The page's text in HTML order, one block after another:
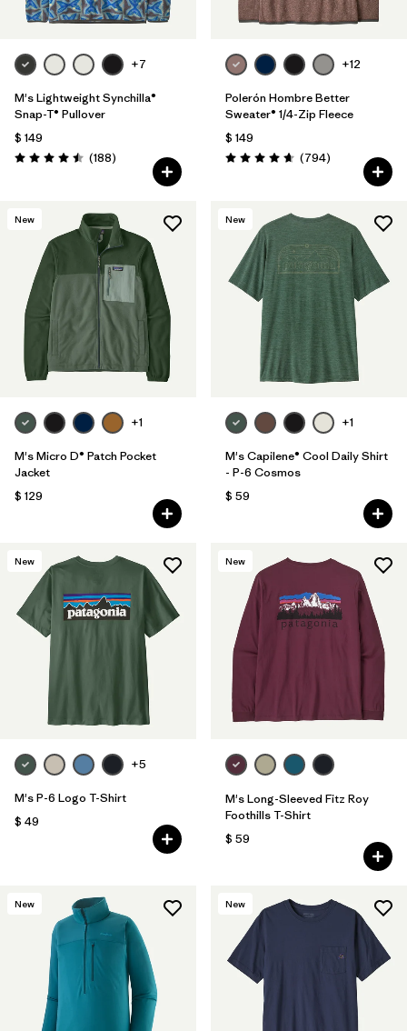
+7
M's Lightweight Synchilla®
Snap-T® Pullover
$ 149
Valoración: 4.5 / 5
(188Comentarios
)
+12
Polerón Hombre Better
Sweater® 1/4-Zip Fleece
$ 149
Valoración: 4.7 / 5
(794Comentarios
)
New
+1
M's Micro D® Patch Pocket
Jacket
$ 129
New
+1
M's Capilene® Cool Daily Shirt
- P-6 Cosmos
$ 59
New
+5
M's P-6 Logo T-Shirt
$ 49
New
M's Long-Sleeved Fitz Roy
Foothills T-Shirt
$ 59
New New